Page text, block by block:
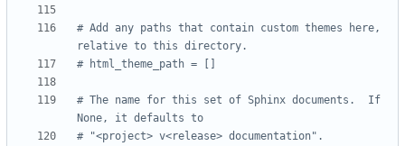
# Add any paths that contain custom themes here,
relative to this directory.
# html_theme_path = []
# The name for this set of Sphinx documents.  If
None, it defaults to
# "<project> v<release> documentation".